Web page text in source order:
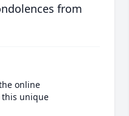
from
online
this unique